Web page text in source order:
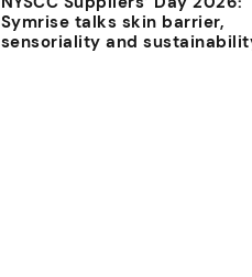
Symrise talks skin barrier,
sensoriality and